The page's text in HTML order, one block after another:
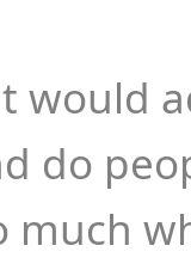
would
do
much